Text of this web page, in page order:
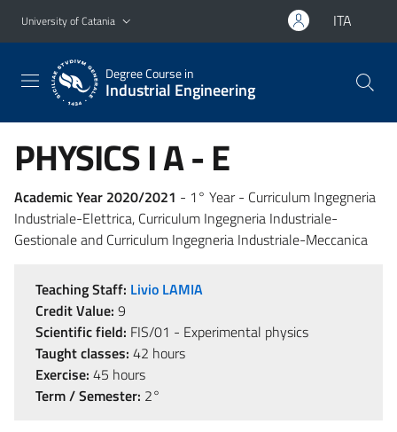
Go to main content
Go to navigation menu
University of Catania ITA
Degree Course in
Industrial Engineering
PHYSICS I A - E
Academic Year 2020/2021 - 1° Year - Curriculum Ingegneria
Industriale-Elettrica, Curriculum Ingegneria Industriale-
Gestionale and Curriculum Ingegneria Industriale-Meccanica
Teaching Staff: Livio LAMIA
Credit Value: 9
Scientific field: FIS/01 - Experimental physics
Taught classes: 42 hours
Exercise: 45 hours
Term / Semester: 2°